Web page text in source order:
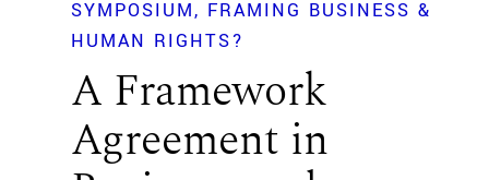
SYMPOSIUM
FRAMING BUSINESS &
HUMAN RIGHTS?
A Framework
Agreement in